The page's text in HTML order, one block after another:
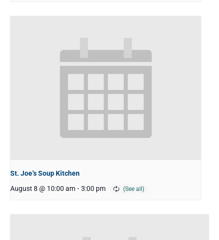
St. Joe’s Soup Kitchen
August 8 @ 10:00 am - 3:00 pm